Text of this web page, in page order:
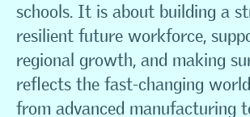
schools. It is about building a
resilient future workforce,
regional growth, and making
reflects the fast-changing
from advanced manufacturing